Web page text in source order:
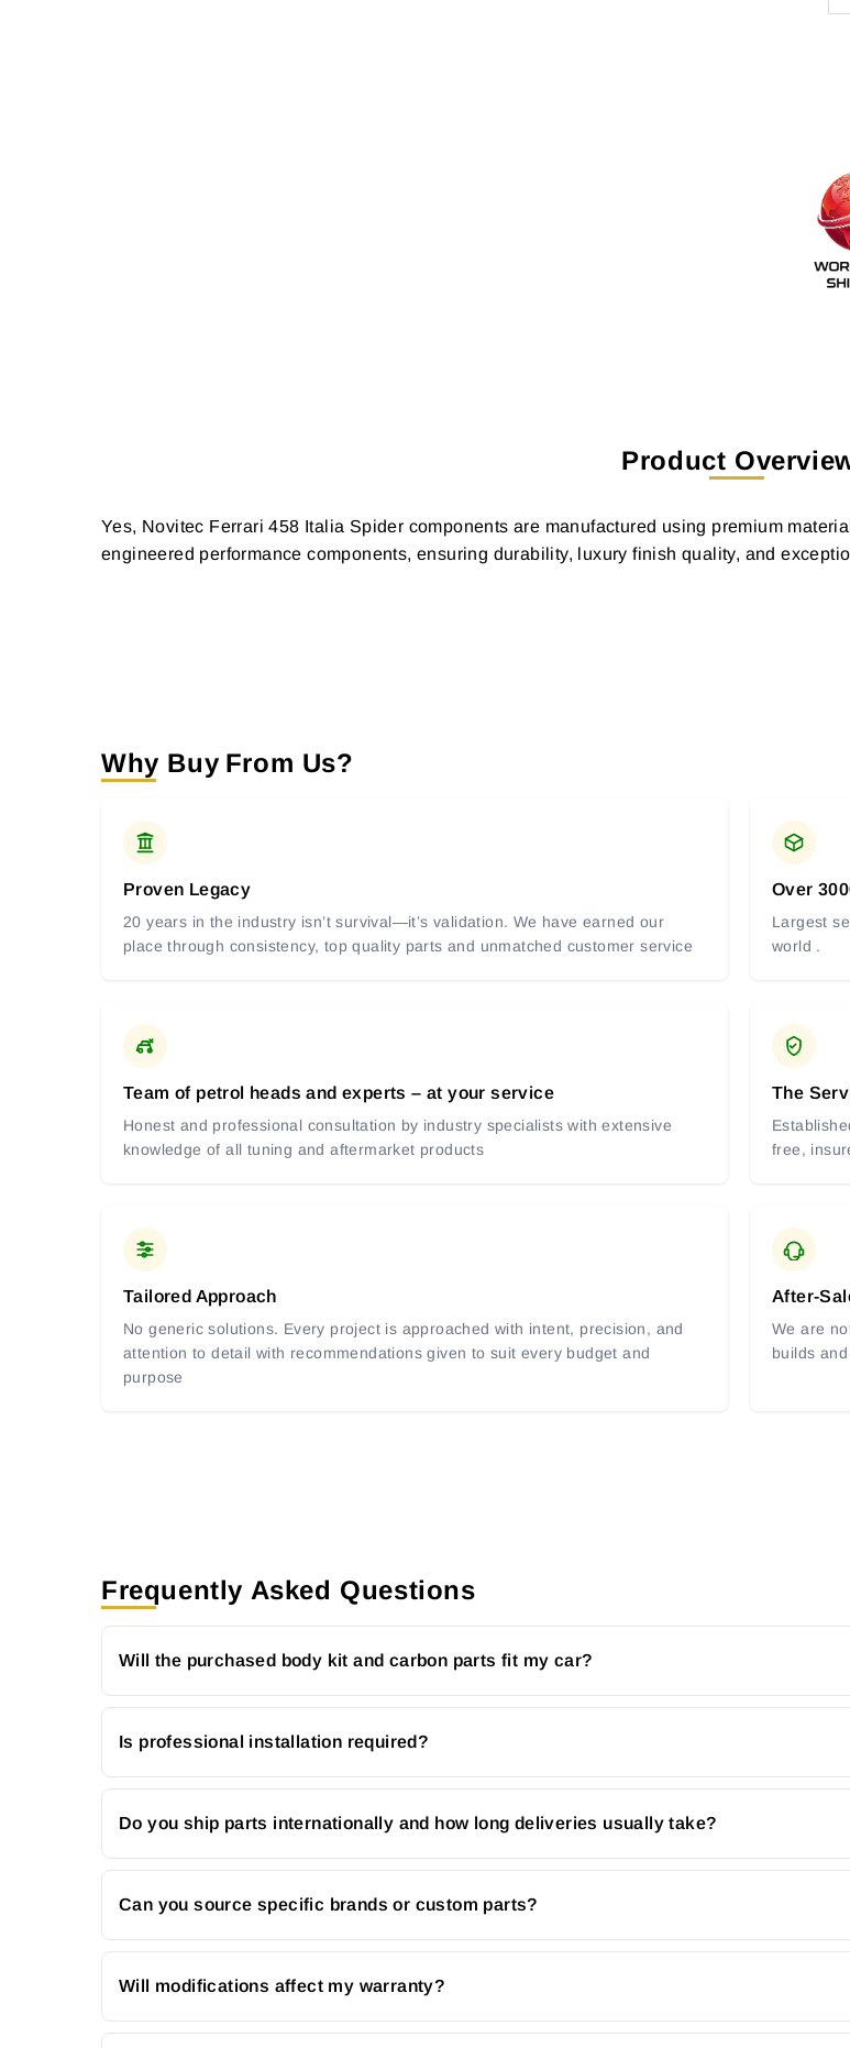
Product
Yes, Novitec Ferrari 458 Italia Spider components are manufactured using premium
engineered performance components, ensuring durability, luxury finish quality, and
Why Buy From Us?
Proven Legacy
20 years in the industry isn’t survival—it’s validation. We have earned our
place through consistency, top quality parts and unmatched customer service
Over
Largest
world .
Team of petrol heads and experts – at your service
Honest and professional consultation by industry specialists with extensive
knowledge of all tuning and aftermarket products
The
free,
Tailored Approach
No generic solutions. Every project is approached with intent, precision, and
attention to detail with recommendations given to suit every budget and
purpose
After-
We are
builds
Frequently Asked Questions
Will the purchased body kit and carbon parts fit my car?
Is professional installation required?
Do you ship parts internationally and how long deliveries usually take?
Can you source specific brands or custom parts?
Will modifications affect my warranty?